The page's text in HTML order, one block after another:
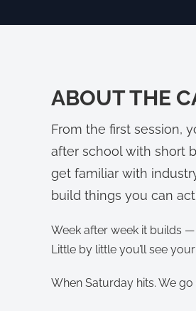
ABOUT THE
From the first session,
after school with short
get familiar with
build things you can
Week after week it builds
Little by little you’ll see
When Saturday hits. We go